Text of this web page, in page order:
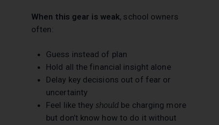
When this gear is weak, school owners
often:
Guess instead of plan
Hold all the financial insight alone
Delay key decisions out of fear or
uncertainty
Feel like they should be charging more
but don’t know how to do it without